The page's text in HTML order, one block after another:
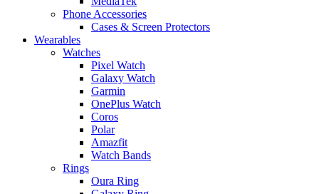
Phone Accessories
Cases & Screen Protectors
Wearables
Watches
Pixel Watch
Galaxy Watch
Garmin
OnePlus Watch
Coros
Polar
Amazfit
Watch Bands
Rings
Oura Ring